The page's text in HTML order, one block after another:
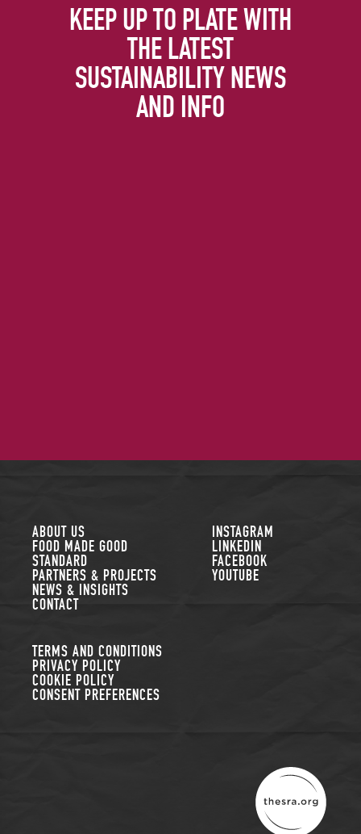
KEEP UP TO PLATE WITH
THE LATEST
SUSTAINABILITY NEWS
AND INFO
ABOUT US
FOOD MADE GOOD
STANDARD
PARTNERS & PROJECTS
NEWS & INSIGHTS
CONTACT
TERMS AND CONDITIONS
PRIVACY POLICY
COOKIE POLICY
CONSENT PREFERENCES
FOLLOW US
INSTAGRAM
LINKEDIN
FACEBOOK
YOUTUBE
THE SUSTAINABLE